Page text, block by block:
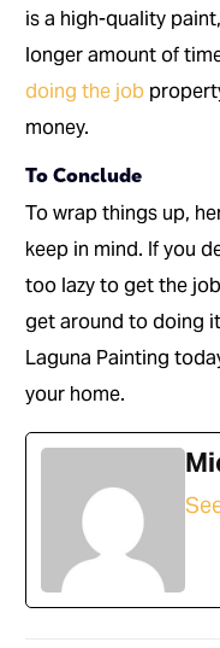
is a high-quality
longer amount of
doing the job
money.
To Conclude
To wrap things up,
keep in mind. If you
too lazy to get the
get around to doing
Laguna Painting
your home.